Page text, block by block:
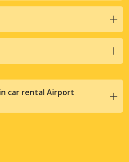
car rental Airport